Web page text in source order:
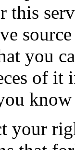
this
you
of it
your